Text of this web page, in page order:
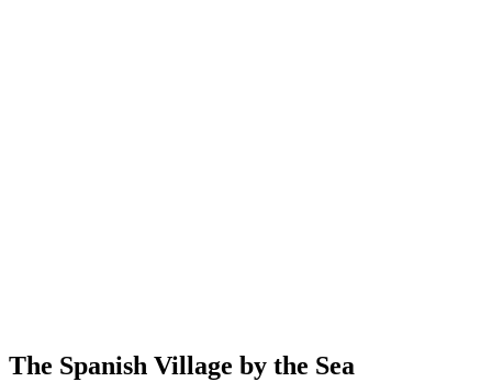
The Spanish Village by the Sea